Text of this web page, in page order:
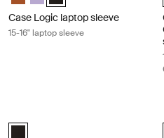
Case Logic laptop sleeve
15-16" laptop sleeve
Case Logic 17-17.3" Laptop Sleeve